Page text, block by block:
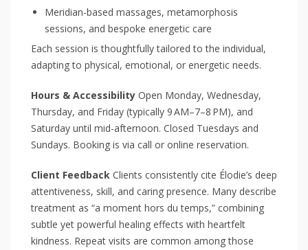
Meridian-based massages, metamorphosis
sessions, and bespoke energetic care
Each session is thoughtfully tailored to the individual,
adapting to physical, emotional, or energetic needs.
Hours & Accessibility Open Monday, Wednesday,
Thursday, and Friday (typically 9 AM–7–8 PM), and
Saturday until mid-afternoon. Closed Tuesdays and
Sundays. Booking is via call or online reservation.
Client Feedback Clients consistently cite Élodie’s deep
attentiveness, skill, and caring presence. Many describe
treatment as “a moment hors du temps,” combining
subtle yet powerful healing effects with heartfelt
kindness. Repeat visits are common among those